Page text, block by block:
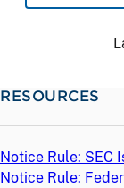
RESOURCES
Notice Rule: SEC
Notice Rule: